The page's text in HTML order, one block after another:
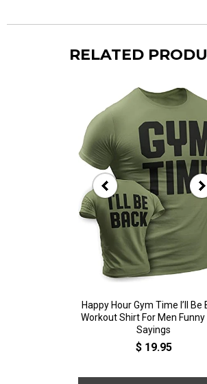
RELATED
Happy Hour Gym Time I’ll Be
Workout Shirt For Men Funny
Sayings
$ 19.95